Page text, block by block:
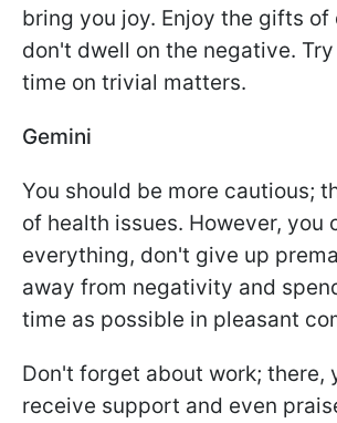
bring you joy. Enjoy the gifts of
don't dwell on the negative.
time on trivial matters.
Gemini
You should be more cautious;
of health issues. However, you
everything, don't give up
away from negativity and
time as possible in pleasant
Don't forget about work; there,
receive support and even